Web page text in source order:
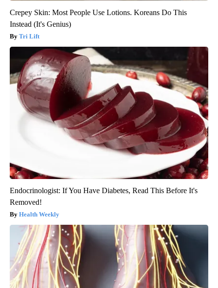
Crepey Skin: Most People Use Lotions. Koreans Do This
Instead (It's Genius)
Tri Lift
Endocrinologist: If You Have Diabetes, Read This Before It's
Removed!
Health Weekly